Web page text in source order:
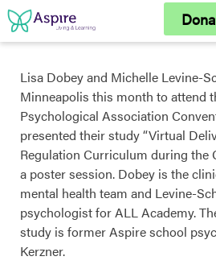
Skip
to
content
Lisa Dobey and Michelle Levine-
Minneapolis this month to attend
Psychological Association
presented their study “Virtual
Regulation Curriculum during the
a poster session. Dobey is the
mental health team and Levine-
psychologist for ALL Academy.
study is former Aspire school
Kerzner.